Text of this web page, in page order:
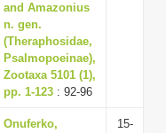
and Amazonius
n. gen.
(Theraphosidae,
Psalmopoeinae),
Zootaxa 5101 (1),
pp. 1-123 : 92-96
Onuferko,
15-